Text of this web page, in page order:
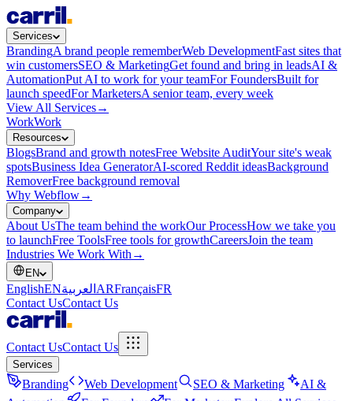
Services
BrandingA brand people rememberWeb DevelopmentFast sites that
win customersSEO & MarketingGet found and bring in leadsAI &
AutomationPut AI to work for your teamFor FoundersBuilt for
launch speedFor MarketersA senior team, every week
View All Services→
WorkWork
Resources
BlogsBrand and growth notesFree Website AuditYour site's weak
spotsBusiness Idea GeneratorAI-scored Reddit ideasBackground
RemoverFree background removal
Why Webflow→
Company
About UsThe team behind the workOur ProcessHow we take you
to launchFree ToolsFree tools for growthCareersJoin the team
Industries We Work With →
EN
EnglishENالعربية ARFrançaisFR
Contact UsContact Us
Contact UsContact Us
Services
Branding Web Development SEO & Marketing
AI &